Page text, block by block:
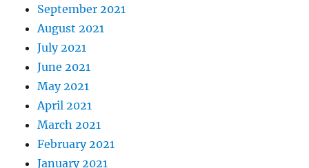
September 2021
August 2021
July 2021
June 2021
May 2021
April 2021
March 2021
February 2021
January 2021